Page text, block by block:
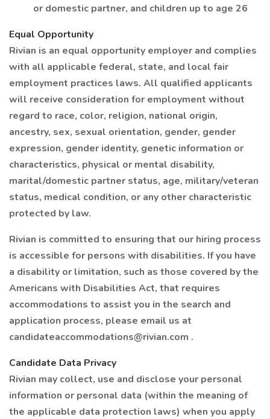
or domestic partner, and children up to age 26
Equal Opportunity
Rivian is an equal opportunity employer and complies
with all applicable federal, state, and local fair
employment practices laws. All qualified applicants
will receive consideration for employment without
regard to race, color, religion, national origin,
ancestry, sex, sexual orientation, gender, gender
expression, gender identity, genetic information or
characteristics, physical or mental disability,
marital/domestic partner status, age, military/veteran
status, medical condition, or any other characteristic
protected by law.
Rivian is committed to ensuring that our hiring process
is accessible for persons with disabilities. If you have
a disability or limitation, such as those covered by the
Americans with Disabilities Act, that requires
accommodations to assist you in the search and
application process, please email us at
candidateaccommodations@rivian.com .
Candidate Data Privacy
Rivian may collect, use and disclose your personal
information or personal data (within the meaning of
the applicable data protection laws) when you apply